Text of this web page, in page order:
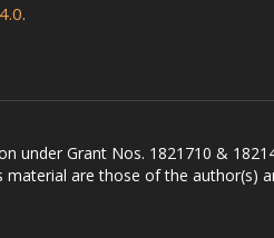
.
under Grant Nos. 1821710 &
are those of the author(s)